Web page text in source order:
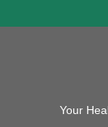
Your